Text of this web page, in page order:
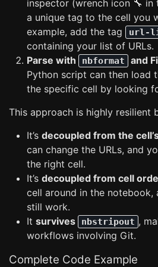
inspector (wrench icon 🔧
a unique tag to the cell you
example, add the tag
url-
containing your list of URLs.
Parse with
nbformat and
Python script can then load
the specific cell by looking
This approach is highly resilient
It’s decoupled from the
can change the URLs, and
the right cell.
It’s decoupled from cell
cell around in the notebook,
still work.
It survives nbstripout ,
workflows involving Git.
Complete Code Example